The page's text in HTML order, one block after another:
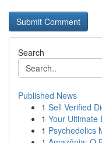
Search
Published News
1 Sell Verified
1 Your Ultimate
1 Psychedelics